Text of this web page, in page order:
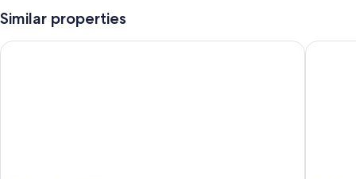
You'll also enjoy perks such as:
10 outdoor pools and a children's pool, along with a lazy river, a
Similar properties
The Lodge 30A